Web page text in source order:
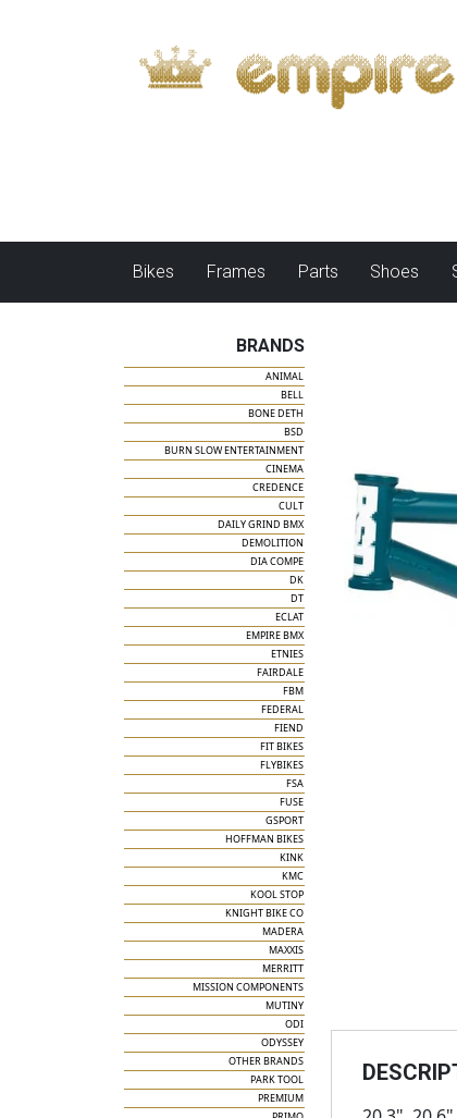
Bikes Frames Parts Shoes
BRANDS
ANIMAL
BELL
BONE DETH
BSD
BURN SLOW ENTERTAINMENT
CINEMA
CREDENCE
CULT
DAILY GRIND BMX
DEMOLITION
DIA COMPE
DK
DT
ECLAT
EMPIRE BMX
ETNIES
FAIRDALE
FBM
FEDERAL
FIEND
FIT BIKES
FLYBIKES
FSA
FUSE
GSPORT
HOFFMAN BIKES
KINK
KMC
KOOL STOP
KNIGHT BIKE CO
MADERA
MAXXIS
MERRITT
MISSION COMPONENTS
MUTINY
ODI
ODYSSEY
OTHER BRANDS
PARK TOOL
PREMIUM